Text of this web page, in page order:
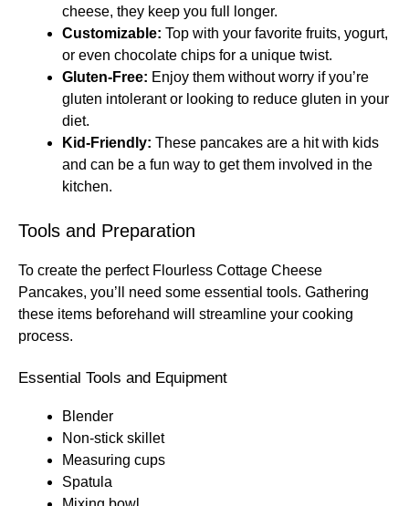
cheese, they keep you full longer.
Customizable: Top with your favorite fruits, yogurt,
or even chocolate chips for a unique twist.
Gluten-Free: Enjoy them without worry if you’re
gluten intolerant or looking to reduce gluten in your
diet.
Kid-Friendly: These pancakes are a hit with kids
and can be a fun way to get them involved in the
kitchen.
Tools and Preparation
To create the perfect Flourless Cottage Cheese
Pancakes, you’ll need some essential tools. Gathering
these items beforehand will streamline your cooking
process.
Essential Tools and Equipment
Blender
Non-stick skillet
Measuring cups
Spatula